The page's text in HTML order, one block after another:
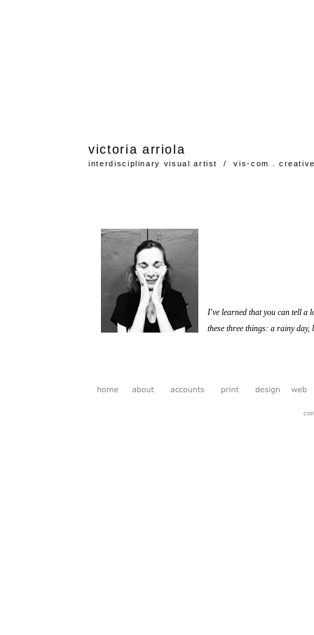
I've learned that you can tell a
these three things: a rainy
victoria arriola
interdisciplinary visual artist / vis-com .